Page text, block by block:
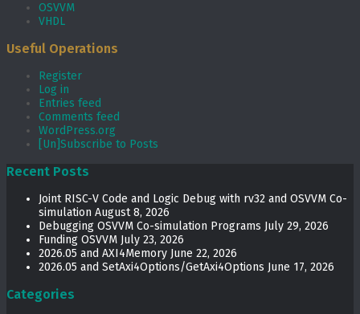
OSVVM
VHDL
Useful Operations
Register
Log in
Entries feed
Comments feed
WordPress.org
[Un]Subscribe to Posts
Recent Posts
Joint RISC-V Code and Logic Debug with rv32 and OSVVM Co­-
simulation August 8, 2026
Debugging OSVVM Co-simulation Programs July 29, 2026
Funding OSVVM July 23, 2026
2026.05 and AXI4Memory June 22, 2026
2026.05 and SetAxi4Options/GetAxi4Options June 17, 2026
Categories